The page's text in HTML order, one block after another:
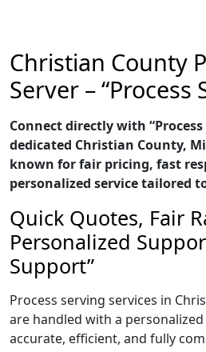
Christian County
Server – “Process
Connect directly with
dedicated Christian County,
known for fair pricing, fast
personalized service tailored
Quick Quotes, Fair
Personalized
Support”
Process serving services in
are handled with a
accurate, efficient, and fully